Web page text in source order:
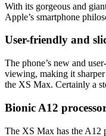
With its gorgeous and
Apple’s smartphone
User-friendly and
The phone’s new and
viewing, making it
the XS Max. Certainly a
Bionic A12
The XS Max has the A12